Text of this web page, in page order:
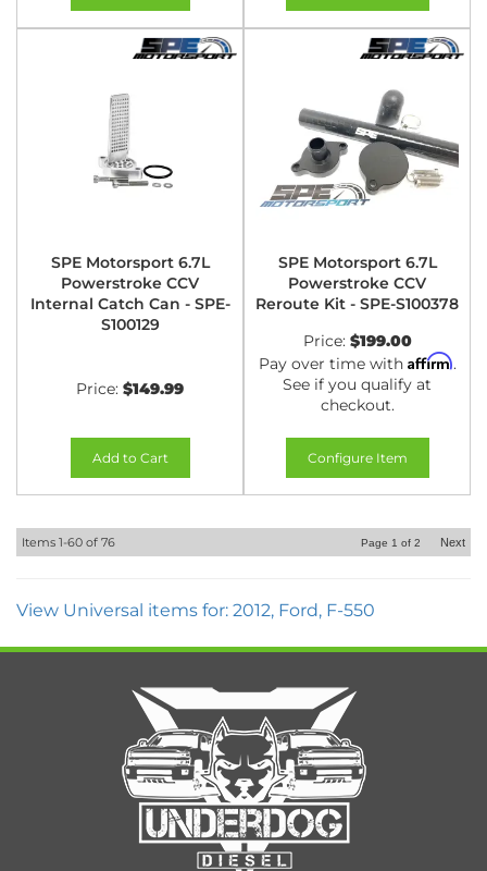
SPE Motorsport 6.7L
Powerstroke CCV
Internal Catch Can - SPE-
S100129
Price: $149.99
Add to Cart
SPE Motorsport 6.7L
Powerstroke CCV
Reroute Kit - SPE-S100378
Price: $199.00
Pay over time with Affirm.
See if you qualify at
checkout.
Configure Item
Items 1-60 of 76 Page 1 of 2 Next
View Universal items for: 2012, Ford, F-550